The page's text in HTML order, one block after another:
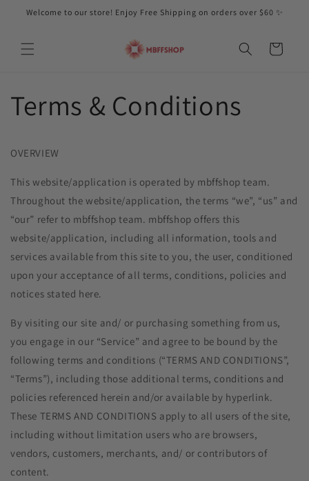
Skip to
Welcome to our store! Enjoy Free Shipping on orders over $60 ✨
Cart
Terms & Conditions
OVERVIEW
This website/application is operated by mbffshopteam.
Throughout the website/application, the terms “we”, “us” and
“our” refer to mbffshopteam. mbffshop offers this
website/application, including all information, tools and
services available from this site to you, the user, conditioned
upon your acceptance of all terms, conditions, policies and
notices stated here.
By visiting our site and/ or purchasing something from us,
you engage in our “Service” and agree to be bound by the
following terms and conditions (“TERMS AND CONDITIONS”,
“Terms”), including those additional terms, conditions and
policies referenced herein and/or available by hyperlink.
These TERMS AND CONDITIONS apply to all users of the site,
including without limitation users who are browsers,
vendors, customers, merchants, and/ or contributors of
content.